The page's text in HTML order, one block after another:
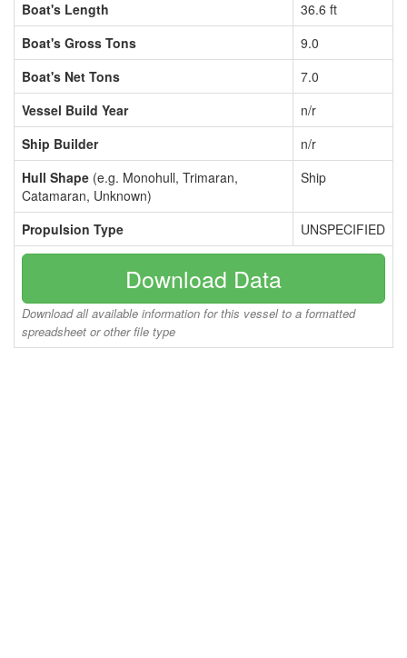
Boat's Length
36.6 ft
Boat's Gross Tons
9.0
Boat's Net Tons
7.0
Vessel Build Year
n/r
Ship Builder
n/r
Hull Shape (e.g. Monohull, Trimaran,
Catamaran, Unknown)
Ship
Propulsion Type UNSPECIFIED
Download Data
Download all available information for this vessel to a formatted
spreadsheet or other file type